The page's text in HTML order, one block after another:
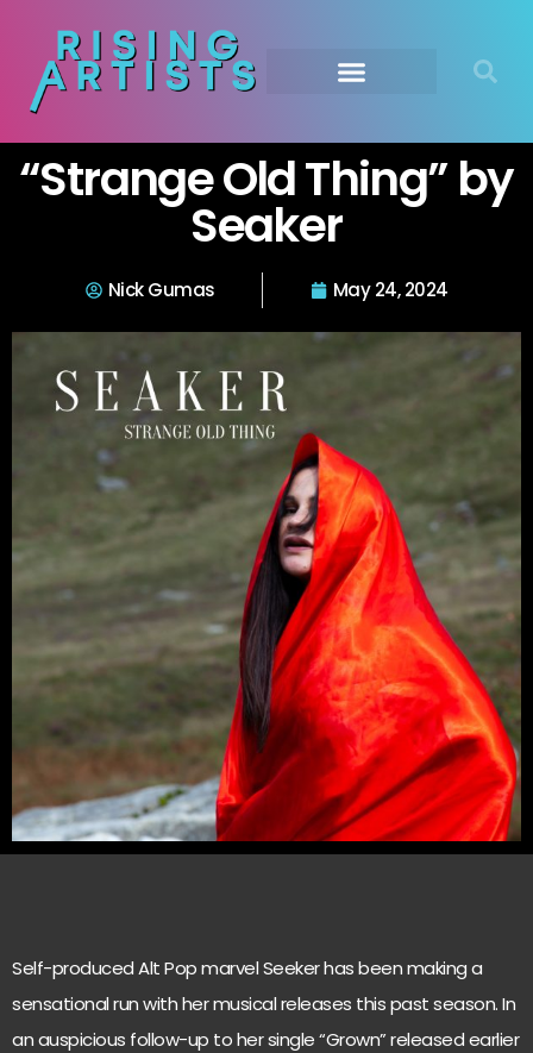
“Strange Old Thing” by
Seaker
Nick Gumas May 24, 2024
Self-produced Alt Pop marvel Seeker has been making a
sensational run with her musical releases this past season. In
an auspicious follow-up to her single “Grown” released earlier